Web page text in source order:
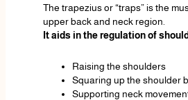
The trapezius or “traps” is the
upper back and neck region.
It aids in the regulation of
Raising the shoulders
Squaring up the shoulder
Supporting neck